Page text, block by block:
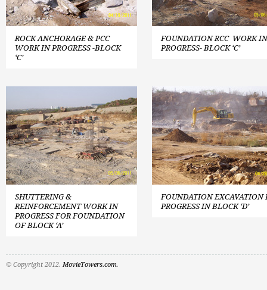
ROCK ANCHORAGE & PCC
WORK IN PROGRESS -BLOCK
‘C’
FOUNDATION RCC WORK IN
PROGRESS- BLOCK ‘C’
SHUTTERING &
REINFORCEMENT WORK IN
PROGRESS FOR FOUNDATION
OF BLOCK ‘A’
FOUNDATION EXCAVATION
PROGRESS IN BLOCK ‘D’
© Copyright 2012. MovieTowers.com.